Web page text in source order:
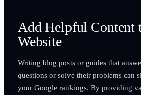
Add Helpful Content
Website
Writing blog posts or guides that
questions or solve their problems can
your Google rankings. By providing